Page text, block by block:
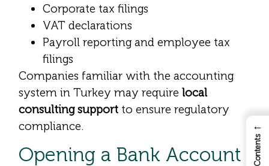
Corporate tax filings
VAT declarations
Payroll reporting and employee tax
filings
Companies familiar with the accounting
system in Turkey may require local
consulting support to ensure regulatory
compliance.
Opening a Bank Account
←